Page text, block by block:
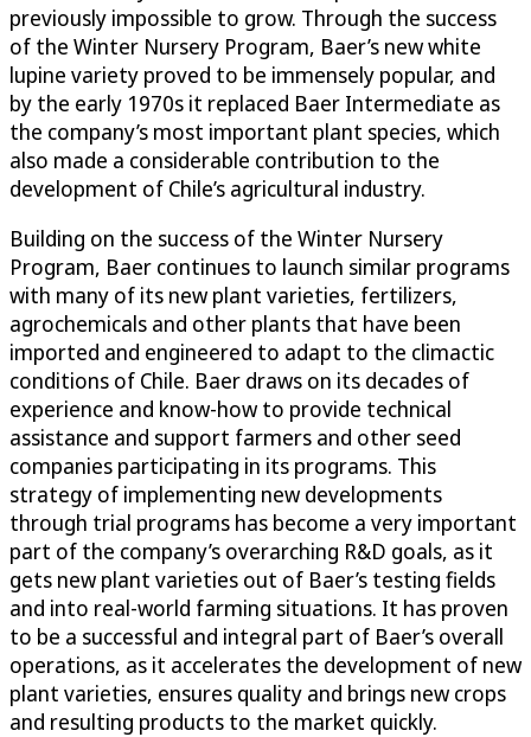
previously impossible to grow. Through the success
of the Winter Nursery Program, Baer’s new white
lupine variety proved to be immensely popular, and
by the early 1970s it replaced Baer Intermediate as
the company’s most important plant species, which
also made a considerable contribution to the
development of Chile’s agricultural industry.
Building on the success of the Winter Nursery
Program, Baer continues to launch similar programs
with many of its new plant varieties, fertilizers,
agrochemicals and other plants that have been
imported and engineered to adapt to the climactic
conditions of Chile. Baer draws on its decades of
experience and know-how to provide technical
assistance and support farmers and other seed
companies participating in its programs. This
strategy of implementing new developments
through trial programs has become a very important
part of the company’s overarching R&D goals, as it
gets new plant varieties out of Baer’s testing fields
and into real-world farming situations. It has proven
to be a successful and integral part of Baer’s overall
operations, as it accelerates the development of new
plant varieties, ensures quality and brings new crops
and resulting products to the market quickly.